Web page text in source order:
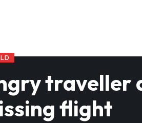
traveller
flight